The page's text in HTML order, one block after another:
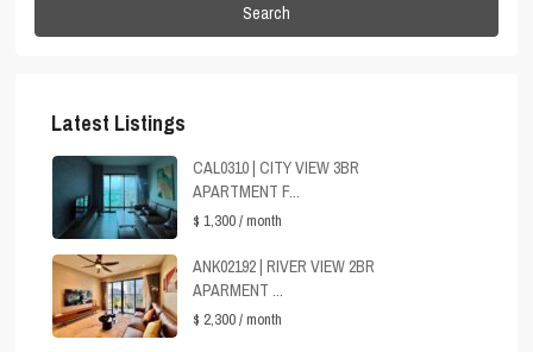
Search
Latest Listings
CAL0310 | CITY VIEW 3BR
APARTMENT F...
$ 1,300/ month
ANK02192 | RIVER VIEW 2BR
APARMENT ...
$ 2,300/ month